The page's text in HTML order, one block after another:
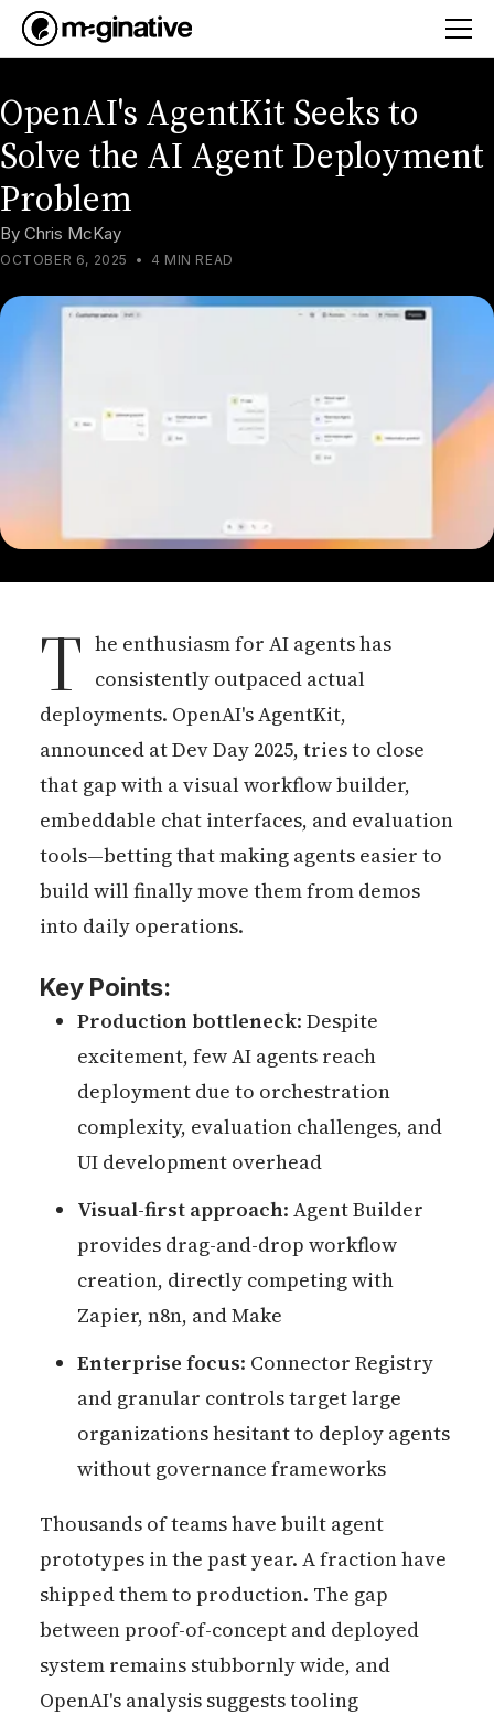
OpenAI's AgentKit Seeks to
Solve the AI Agent Deployment
Problem
By Chris McKay
OCTOBER 6, 2025 • 4 MIN READ
T he enthusiasm for AI agents has
consistently outpaced actual
deployments. OpenAI's AgentKit,
announced at Dev Day 2025, tries to close
that gap with a visual workflow builder,
embeddable chat interfaces, and evaluation
tools—betting that making agents easier to
build will finally move them from demos
into daily operations.
Key Points:
Production bottleneck: Despite
excitement, few AI agents reach
deployment due to orchestration
complexity, evaluation challenges, and
UI development overhead
Visual-first approach: Agent Builder
provides drag-and-drop workflow
creation, directly competing with
Zapier, n8n, and Make
Enterprise focus: Connector Registry
and granular controls target large
organizations hesitant to deploy agents
without governance frameworks
Thousands of teams have built agent
prototypes in the past year. A fraction have
shipped them to production. The gap
between proof-of-concept and deployed
system remains stubbornly wide, and
OpenAI's analysis suggests tooling